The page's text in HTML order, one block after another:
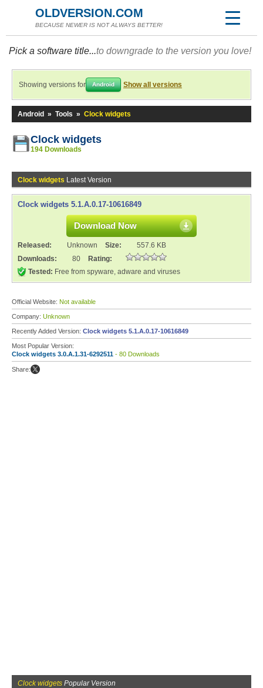
OLDVERSION.COM
BECAUSE NEWER IS NOT ALWAYS BETTER!
Pick a software title...to downgrade to the version you love!
Showing versions for Android Show all versions
Android » Tools » Clock widgets
Clock widgets
194 Downloads
Clock widgets Latest Version
Clock widgets 5.1.A.0.17-10616849
Download Now
Released: Unknown Size:
557.6 KB
Downloads:
80
Rating:
Tested: Free from spyware, adware and viruses
Official Website: Not available
Company: Unknown
Recently Added Version: Clock widgets 5.1.A.0.17-10616849
Most Popular Version:
Clock widgets 3.0.A.1.31-6292511 - 80 Downloads
Share:
Clock widgets Popular Version